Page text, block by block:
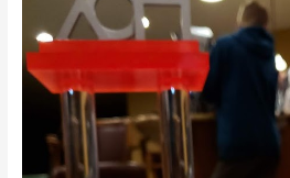
FTC
Detroit
World
Championships!